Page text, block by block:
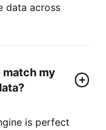
data across
match my
is perfect